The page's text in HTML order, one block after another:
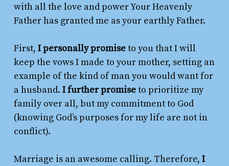
with all the love and power Your Heavenly
Father has granted me as your earthly Father.
First, I personally promiseto you that I will
keep the vows I made to your mother, setting an
example of the kind of man you would want for
a husband. I further promiseto prioritize my
family over all, but my commitment to God
(knowing God’s purposes for my life are not in
conflict).
Marriage is an awesome calling. Therefore, I